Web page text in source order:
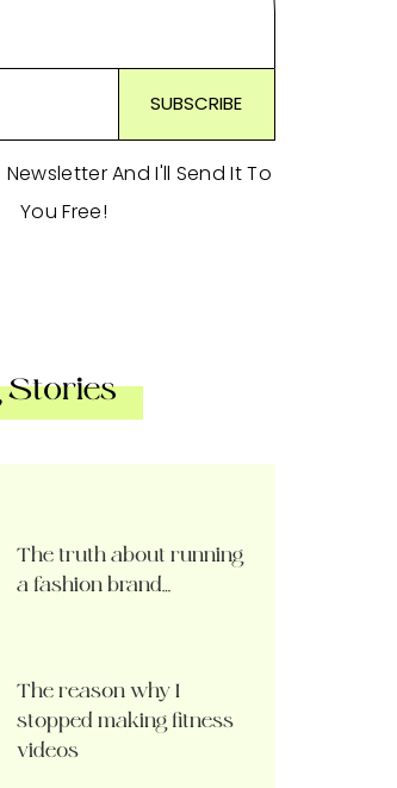
Newsletter And I'll Send It To
You Free!
Stories
The truth about running
a fashion brand…
The reason why I
stopped making fitness
videos